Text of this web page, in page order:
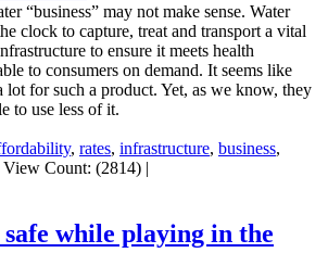
“business” may not make sense. Water
clock to capture, treat and transport a vital
to ensure it meets health
to consumers on demand. It seems like
lot for such a product. Yet, as we know, they
to use less of it.
, rates, infrastructure, business,
View Count: (2814) |
safe while playing in the